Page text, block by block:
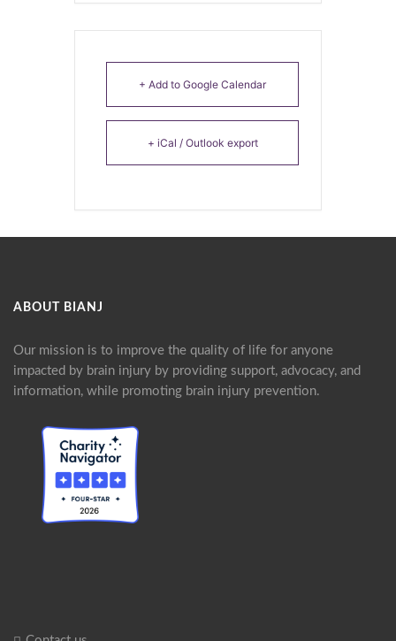
+ Add to Google Calendar
+ iCal / Outlook export
ABOUT BIANJ
Our mission is to improve the quality of life for anyone
impacted by brain injury by providing support, advocacy, and
information, while promoting brain injury prevention.